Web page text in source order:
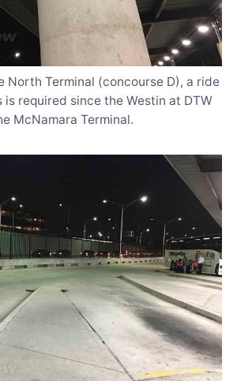
North Terminal (concourse D), a ride
required since the Westin at DTW
McNamara Terminal.